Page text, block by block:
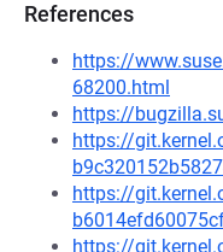
References
https://
68200.html
https://
https://
https://
https://